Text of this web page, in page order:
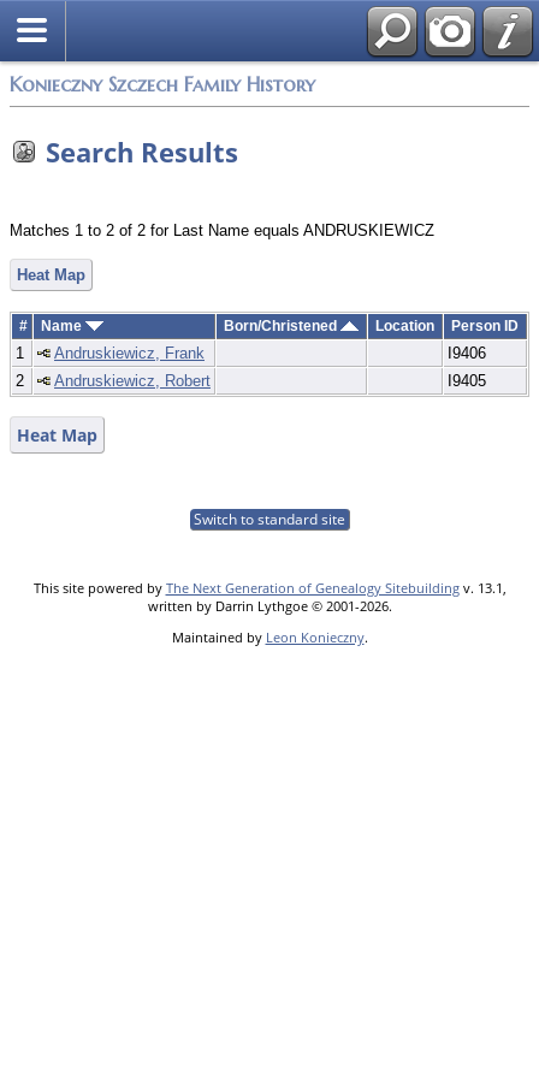
Konieczny Szczech Family History
Search Results
Matches 1 to 2 of 2 for Last Name equals ANDRUSKIEWICZ
Heat Map
# Name Born/Christened Location Person ID
1 Andruskiewicz, Frank
I9406
2
Andruskiewicz, Robert I9405
Heat Map
Switch to standard site
This site powered by The Next Generation of Genealogy Sitebuildingv. 13.1,
written by Darrin Lythgoe © 2001-2026.
Maintained by Leon Konieczny.